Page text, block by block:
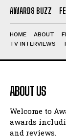
AWARDS BUZZ
HOME ABOUT
TV INTERVIEWS
ABOUT US
Welcome to
awards
and reviews.